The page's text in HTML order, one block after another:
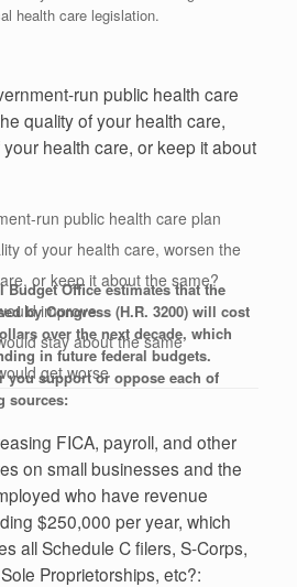
health care legislation.
run public health care
quality of your health care,
health care, or keep it about
run public health care plan
of your health care, worsen the
or keep it about the same?
improve
stay about the same
get worse
Budget Office estimates that the
by Congress (H.R. 3200) will cost
over the next decade, which
in future federal budgets.
you support or oppose each of
sources:
FICA, payroll, and other
on small businesses and the
who have revenue
$250,000 per year, which
all Schedule C filers, S-Corps,
Proprietorships, etc?: